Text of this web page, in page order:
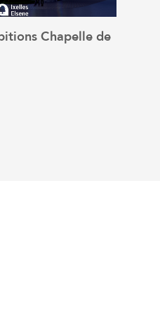
articleChapelle de